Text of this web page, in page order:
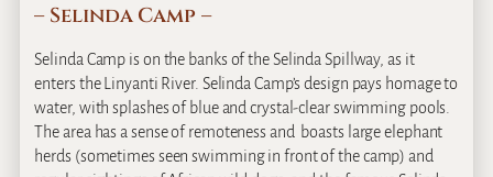
– Selinda Camp –
Selinda Camp is on the banks of the Selinda Spillway, as it
enters the Linyanti River. Selinda Camp’s design pays homage to
water, with splashes of blue and crystal-clear swimming pools.
The area has a sense of remoteness and boasts large elephant
herds (sometimes seen swimming in front of the camp) and